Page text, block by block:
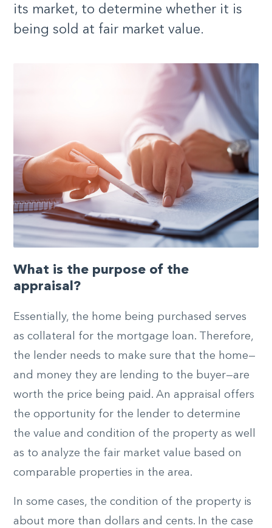
its market, to determine whether it is
being sold at fair market value.
What is the purpose of the
appraisal?
Essentially, the home being purchased serves
as collateral for the mortgage loan. Therefore,
the lender needs to make sure that the home—
and money they are lending to the buyer—are
worth the price being paid. An appraisal offers
the opportunity for the lender to determine
the value and condition of the property as well
as to analyze the fair market value based on
comparable properties in the area.
In some cases, the condition of the property is
about more than dollars and cents. In the case